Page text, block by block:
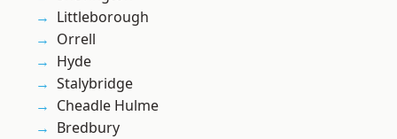
Littleborough
Orrell
Hyde
Stalybridge
Cheadle Hulme
Bredbury